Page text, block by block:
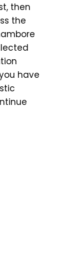
then
the
have